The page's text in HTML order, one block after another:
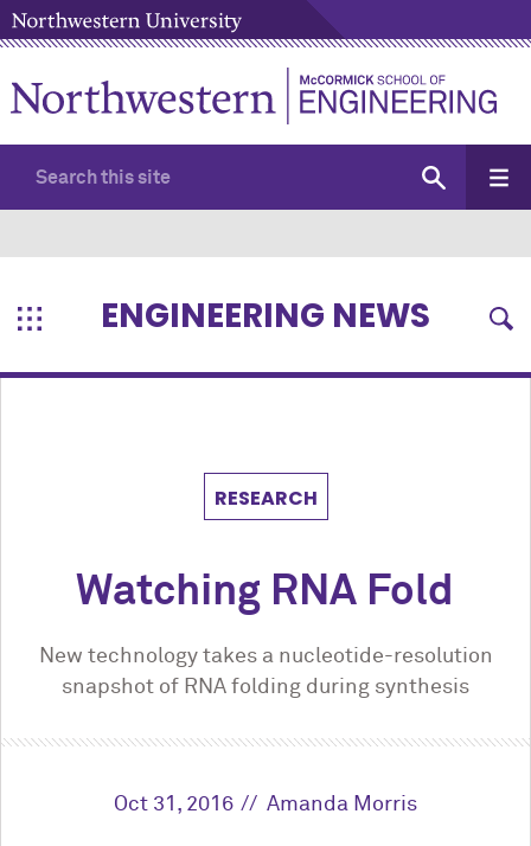
ENGINEERING NEWS
RESEARCH
Watching RNA Fold
New technology takes a nucleotide-resolution
snapshot of RNA folding during synthesis
Oct 31, 2016 Amanda Morris